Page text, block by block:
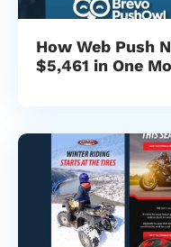
How Web Push
$5,461 in One